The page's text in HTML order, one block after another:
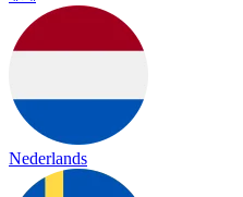
Nederlands